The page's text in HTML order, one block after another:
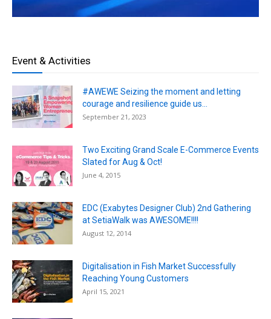
Event & Activities
#AWEWE Seizing the moment and letting
courage and resilience guide us...
September 21, 2023
Two Exciting Grand Scale E-Commerce Events
Slated for Aug & Oct!
June 4, 2015
EDC (Exabytes Designer Club) 2nd Gathering
at SetiaWalk was AWESOME!!!!
August 12, 2014
Digitalisation in Fish Market Successfully
Reaching Young Customers
April 15, 2021